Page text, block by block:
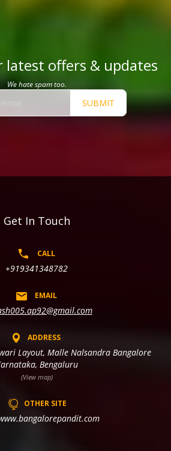
latest offers & updates
We hate spam too.
SUBMIT
Get In Touch
CALL
+919341348782
EMAIL
ADDRESS
Layout, Malle Nalsandra Bangalore
Bengaluru
(View map)
OTHER SITE